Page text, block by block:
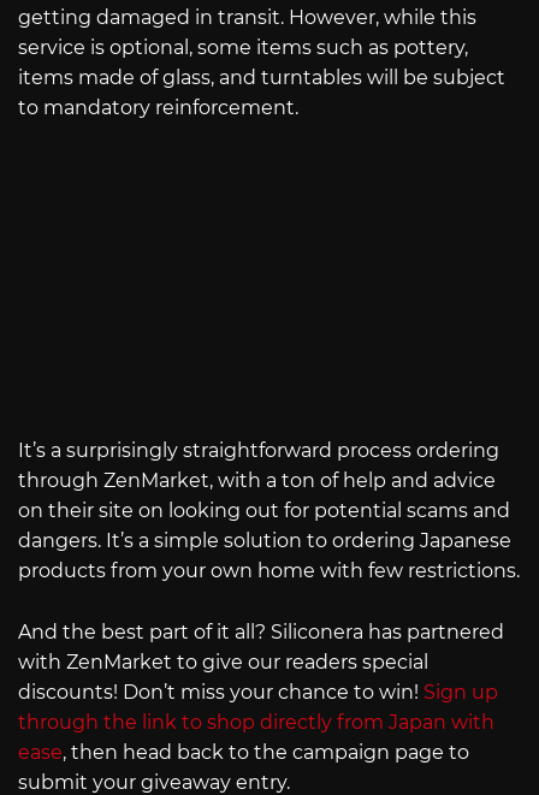
getting damaged in transit. However, while this
service is optional, some items such as pottery,
items made of glass, and turntables will be subject
to mandatory reinforcement.
It’s a surprisingly straightforward process ordering
through ZenMarket, with a ton of help and advice
on their site on looking out for potential scams and
dangers. It’s a simple solution to ordering Japanese
products from your own home with few restrictions.
And the best part of it all? Siliconera has partnered
with ZenMarket to give our readers special
discounts! Don’t miss your chance to win! Sign up
through the link to shop directly from Japan with
ease, then head back to the campaign page to
submit your giveaway entry.